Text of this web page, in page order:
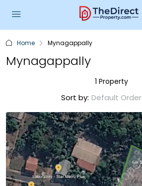
Home Mynagappally
Mynagappally
1 Property
Sort by: Default Order